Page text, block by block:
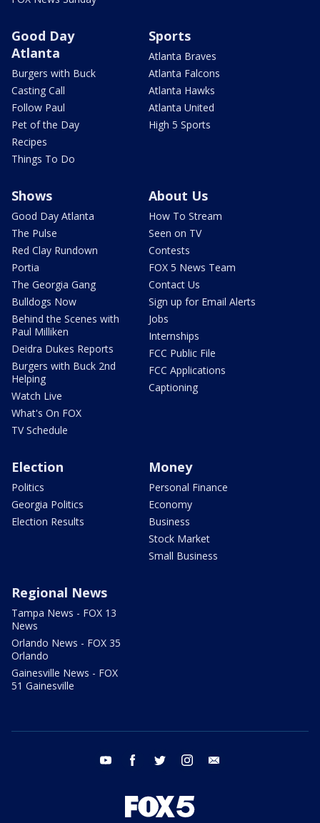
Good Day
Atlanta
Burgers with Buck
Casting Call
Follow Paul
Pet of the Day
Recipes
Things To Do
Sports
Atlanta Braves
Atlanta Falcons
Atlanta Hawks
Atlanta United
High 5 Sports
Shows
Good Day Atlanta
The Pulse
Red Clay Rundown
Portia
The Georgia Gang
Bulldogs Now
Behind the Scenes with
Paul Milliken
Deidra Dukes Reports
Burgers with Buck 2nd
Helping
Watch Live
What's On FOX
TV Schedule
About Us
How To Stream
Seen on TV
Contests
FOX 5 News Team
Contact Us
Sign up for Email Alerts
Jobs
Internships
FCC Public File
FCC Applications
Captioning
Election
Politics
Georgia Politics
Election Results
Money
Personal Finance
Economy
Business
Stock Market
Small Business
Regional News
Tampa News - FOX 13
News
Orlando News - FOX 35
Orlando
Gainesville News - FOX
51 Gainesville
youtube facebook twitter instagram